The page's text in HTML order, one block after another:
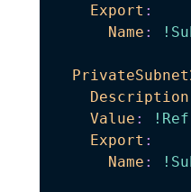
Export :
Name :
Description
Value : !Ref
Export :
Name :